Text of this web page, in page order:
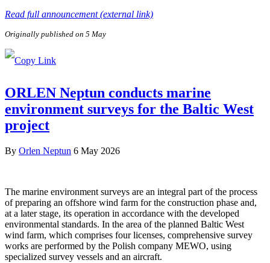
Read full announcement (external link)
Originally published on 5 May
ORLEN Neptun conducts marine
environment surveys for the Baltic West
project
By Orlen Neptun 6 May 2026
The marine environment surveys are an integral part of the process
of preparing an offshore wind farm for the construction phase and,
at a later stage, its operation in accordance with the developed
environmental standards. In the area of the planned Baltic West
wind farm, which comprises four licenses, comprehensive survey
works are performed by the Polish company MEWO, using
specialized survey vessels and an aircraft.